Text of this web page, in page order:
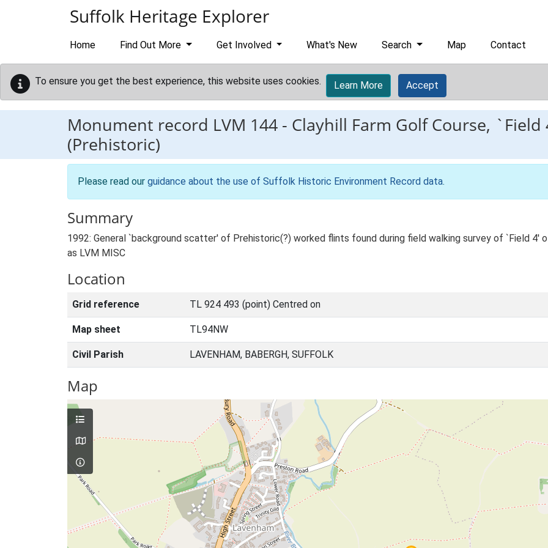
Suffolk Heritage Explorer
Home Find Out More Get Involved What's New Search Map Contact
To ensure you get the best experience, this website uses cookies. Learn More Accept
Monument record LVM 144 - Clayhill Farm Golf Course, `Field
(Prehistoric)
Please read our guidance about the use of Suffolk Historic Environment Record data.
Summary
1992: General `background scatter' of Prehistoric(?) worked flints found during field walking survey of `Field
as LVM MISC
Location
Grid reference TL 924 493 (point) Centred on
Map sheet TL94NW
Civil Parish LAVENHAM, BABERGH, SUFFOLK
Map